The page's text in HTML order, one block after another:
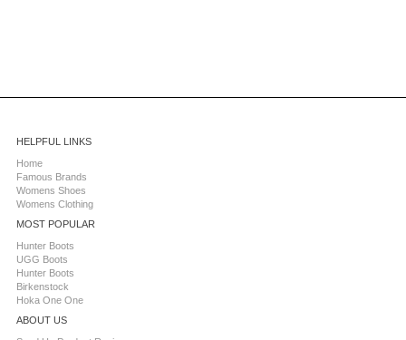
HELPFUL LINKS
Home
Famous Brands
Womens Shoes
Womens Clothing
MOST POPULAR
Hunter Boots
UGG Boots
Hunter Boots
Birkenstock
Hoka One One
ABOUT US